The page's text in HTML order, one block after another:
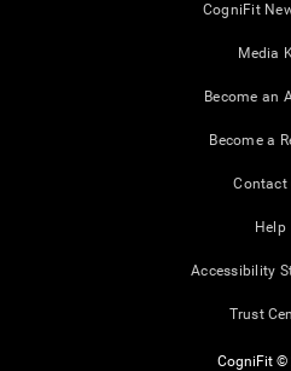
CogniFit
Media
Become an
Become a
Contact
Help
Accessibility
Trust
CogniFit ©